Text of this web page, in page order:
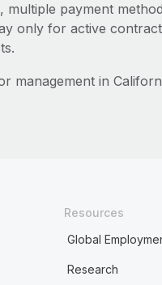
multiple payment
only for active
management in
Resources
Global
Research